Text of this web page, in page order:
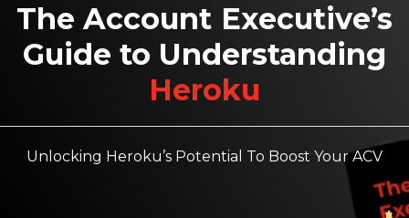
Proof of Concept
App Review
The Account Executive’s
Guide to Understanding
Heroku
Unlocking Heroku’s Potential To Boost Your ACV